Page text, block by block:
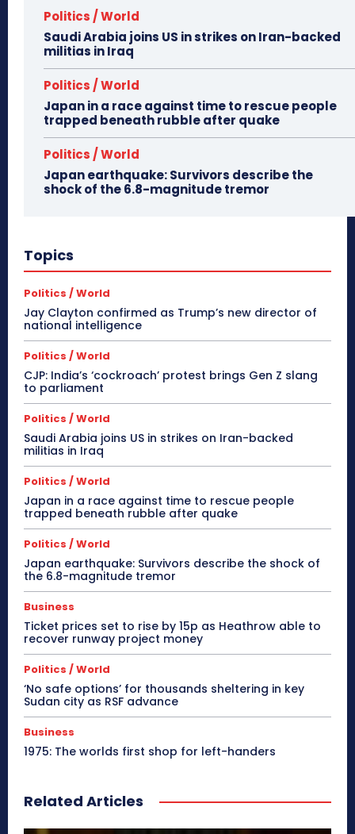
Politics / World
Saudi Arabia joins US in strikes on Iran-backed
militias in Iraq
Politics / World
Japan in a race against time to rescue people
trapped beneath rubble after quake
Politics / World
Japan earthquake: Survivors describe the
shock of the 6.8-magnitude tremor
Topics
Politics / World
Jay Clayton confirmed as Trump’s new director of
national intelligence
Politics / World
CJP: India’s ‘cockroach’ protest brings Gen Z slang
to parliament
Politics / World
Saudi Arabia joins US in strikes on Iran-backed
militias in Iraq
Politics / World
Japan in a race against time to rescue people
trapped beneath rubble after quake
Politics / World
Japan earthquake: Survivors describe the shock of
the 6.8-magnitude tremor
Business
Ticket prices set to rise by 15p as Heathrow able to
recover runway project money
Politics / World
‘No safe options’ for thousands sheltering in key
Sudan city as RSF advance
Business
1975: The worlds first shop for left-handers
Related Articles